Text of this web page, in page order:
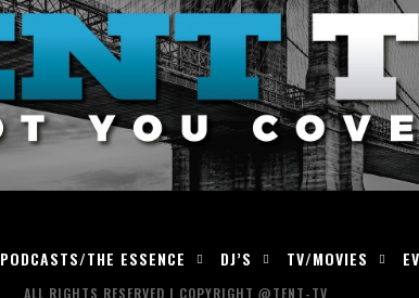
PODCASTS/THE ESSENCE DJ’S TV/MOVIES
ALL RIGHTS RESERVED | COPYRIGHT @TENT-TV